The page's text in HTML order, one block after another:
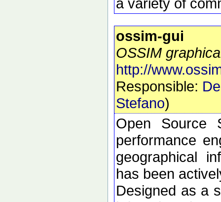
ossim-gui
OSSIM
http://
Responsible:
Stefano)
Open Source
performance
geographical
has been
Designed as a